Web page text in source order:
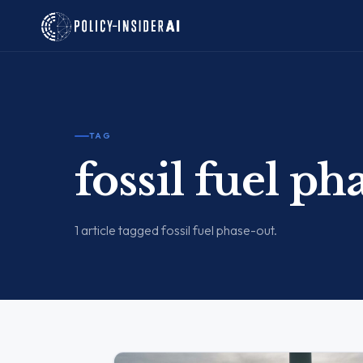
TAG
fossil fuel
1 article tagged fossil fuel phase-out.